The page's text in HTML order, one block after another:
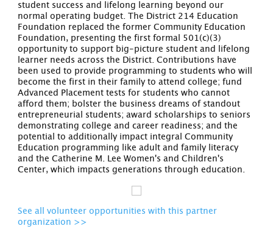
student success and lifelong learning beyond our
normal operating budget. The District 214 Education
Foundation replaced the former Community Education
Foundation, presenting the first formal 501(c)(3)
opportunity to support big-picture student and lifelong
learner needs across the District. Contributions have
been used to provide programming to students who will
become the first in their family to attend college; fund
Advanced Placement tests for students who cannot
afford them; bolster the business dreams of standout
entrepreneurial students; award scholarships to seniors
demonstrating college and career readiness; and the
potential to additionally impact integral Community
Education programming like adult and family literacy
and the Catherine M. Lee Women's and Children's
Center, which impacts generations through education.
See all volunteer opportunities with this partner
organization >>